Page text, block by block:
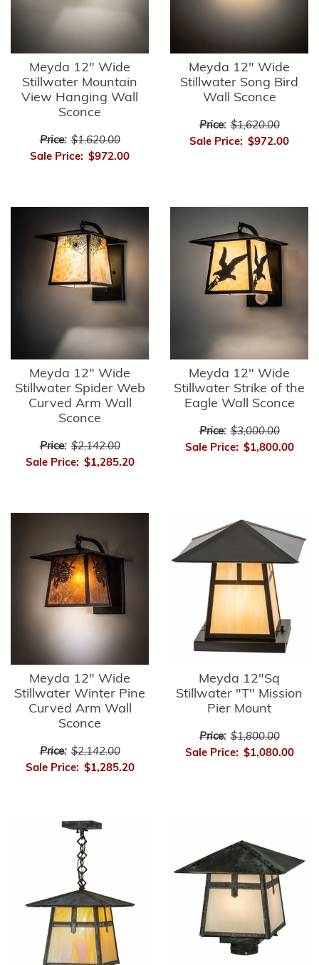
Meyda 12" Wide
Stillwater Mountain
View Hanging Wall
Sconce
Price: $1,620.00
Sale Price: $972.00
Meyda 12" Wide
Stillwater Song Bird
Wall Sconce
Price: $1,620.00
Sale Price: $972.00
Meyda 12" Wide
Stillwater Spider Web
Curved Arm Wall
Sconce
Price: $2,142.00
Sale Price: $1,285.20
Meyda 12" Wide
Stillwater Strike of the
Eagle Wall Sconce
Price: $3,000.00
Sale Price: $1,800.00
Meyda 12" Wide
Stillwater Winter Pine
Curved Arm Wall
Sconce
Price: $2,142.00
Sale Price: $1,285.20
Meyda 12"Sq
Stillwater "T" Mission
Pier Mount
Price: $1,800.00
Sale Price: $1,080.00